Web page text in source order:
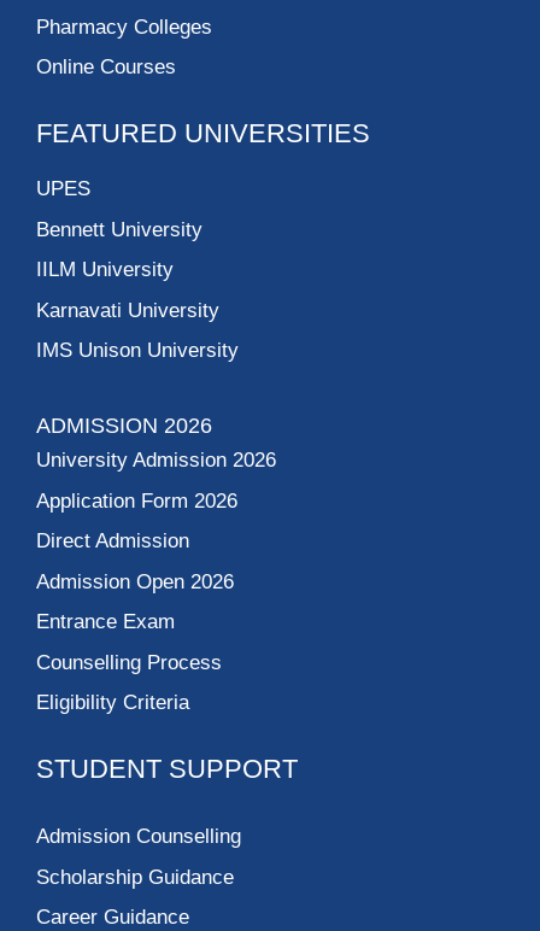
Pharmacy Colleges
Online Courses
FEATURED UNIVERSITIES
UPES
Bennett University
IILM University
Karnavati University
IMS Unison University
ADMISSION 2026
University Admission 2026
Application Form 2026
Direct Admission
Admission Open 2026
Entrance Exam
Counselling Process
Eligibility Criteria
STUDENT SUPPORT
Admission Counselling
Scholarship Guidance
Career Guidance